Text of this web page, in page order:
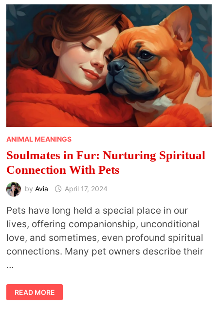
(FROM
AN
ASTROLOGISTS
PERSPECTIVE)
ANIMAL MEANINGS
Soulmates in Fur: Nurturing Spiritual
Connection With Pets
by Avia April 17, 2024
Pets have long held a special place in our
lives, offering companionship, unconditional
love, and sometimes, even profound spiritual
connections. Many pet owners describe their
…
SOULMATES
IN
FUR:
READ MORE